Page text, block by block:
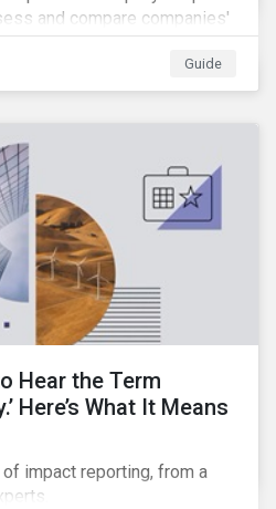
and compare companies'
Guide
Hear the Term
Here’s What It Means
impact reporting, from a